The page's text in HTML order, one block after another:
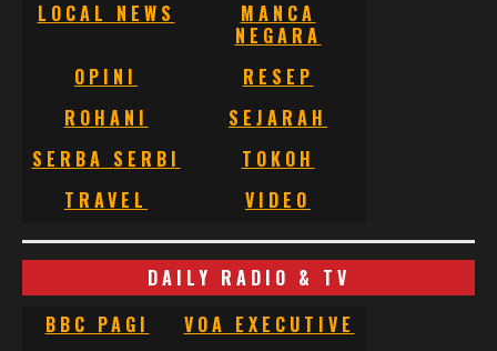
LOCAL NEWS
MANCA
NEGARA
OPINI
RESEP
ROHANI
SEJARAH
SERBA SERBI
TOKOH
TRAVEL
VIDEO
DAILY RADIO & TV
BBC PAGI
VOA EXECUTIVE